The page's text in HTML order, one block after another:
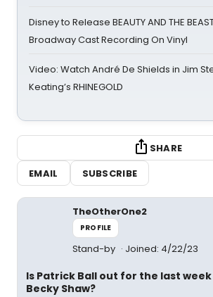
Disney to Release BEAUTY AND THE
Broadway Cast Recording On Vinyl
Video: Watch André De Shields in Jim
Keating’s RHINEGOLD
SHARE
EMAIL
SUBSCRIBE
TheOtherOne2
PROFILE
Stand-by Joined: 4/22/23
Is Patrick Ball out for the last
Becky Shaw?